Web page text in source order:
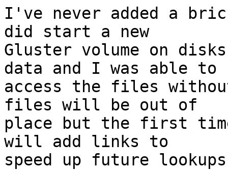
I've never added a
did start a new
Gluster volume on
data and I was able to
access the files
files will be out of
place but the first
will add links to
speed up future